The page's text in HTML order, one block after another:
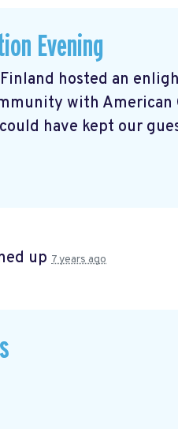
Evening
hosted an
with American
have kept our
up 7 years ago